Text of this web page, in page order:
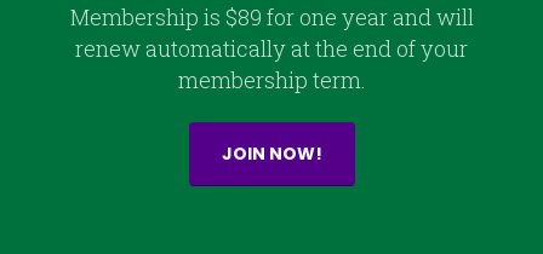
Membership is $89 for one year and will
renew automatically at the end of your
membership term.
JOIN NOW!